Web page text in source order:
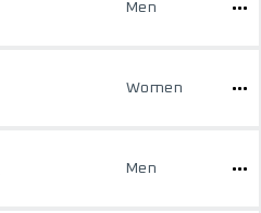
Men
Women
Men